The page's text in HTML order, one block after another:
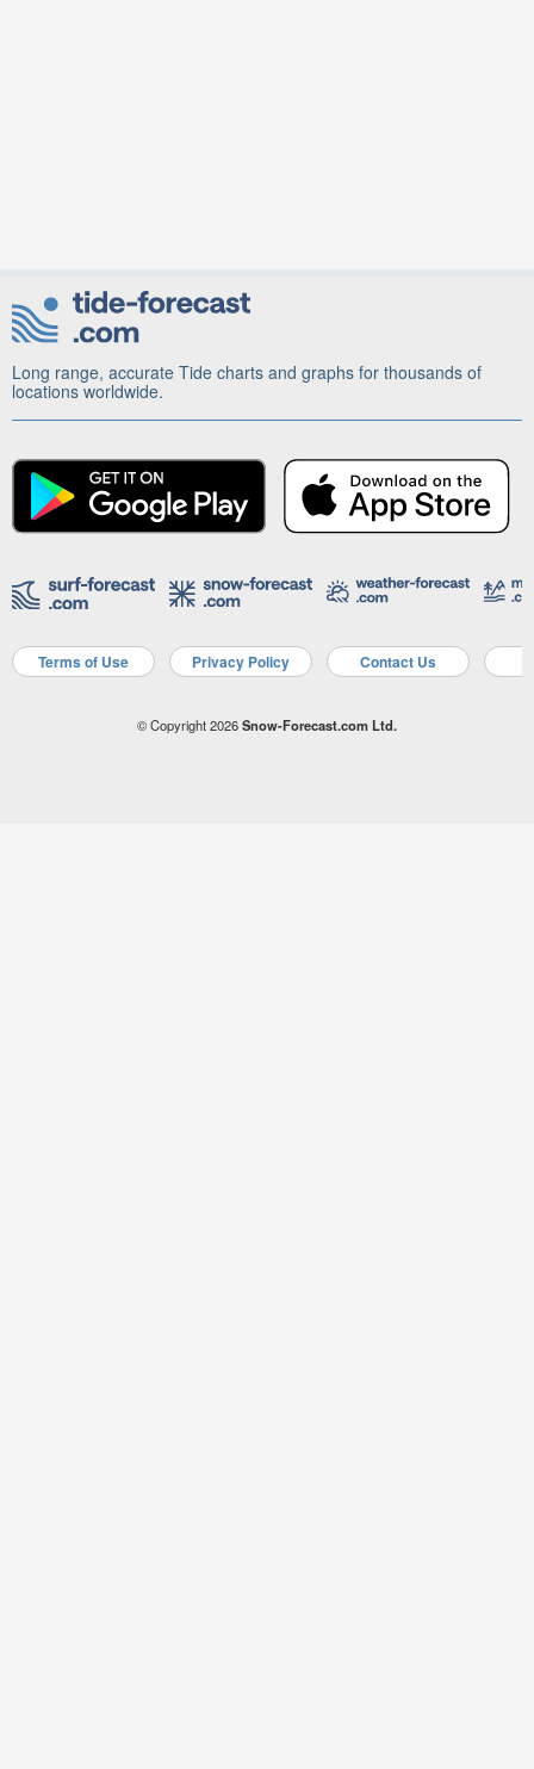
Long range, accurate Tide charts and graphs for thousands of
locations worldwide.
Terms of Use Privacy Policy Contact Us
© Copyright 2026Snow-Forecast.com Ltd.